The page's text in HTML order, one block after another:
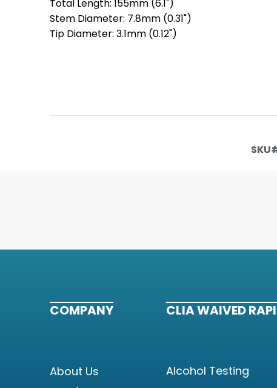
Total Length: 155mm (6.1")
Stem Diameter: 7.8mm (0.31")
Tip Diameter: 3.1mm (0.12")
COMPANY
About Us
CLIA WAIVED
Alcohol Testing